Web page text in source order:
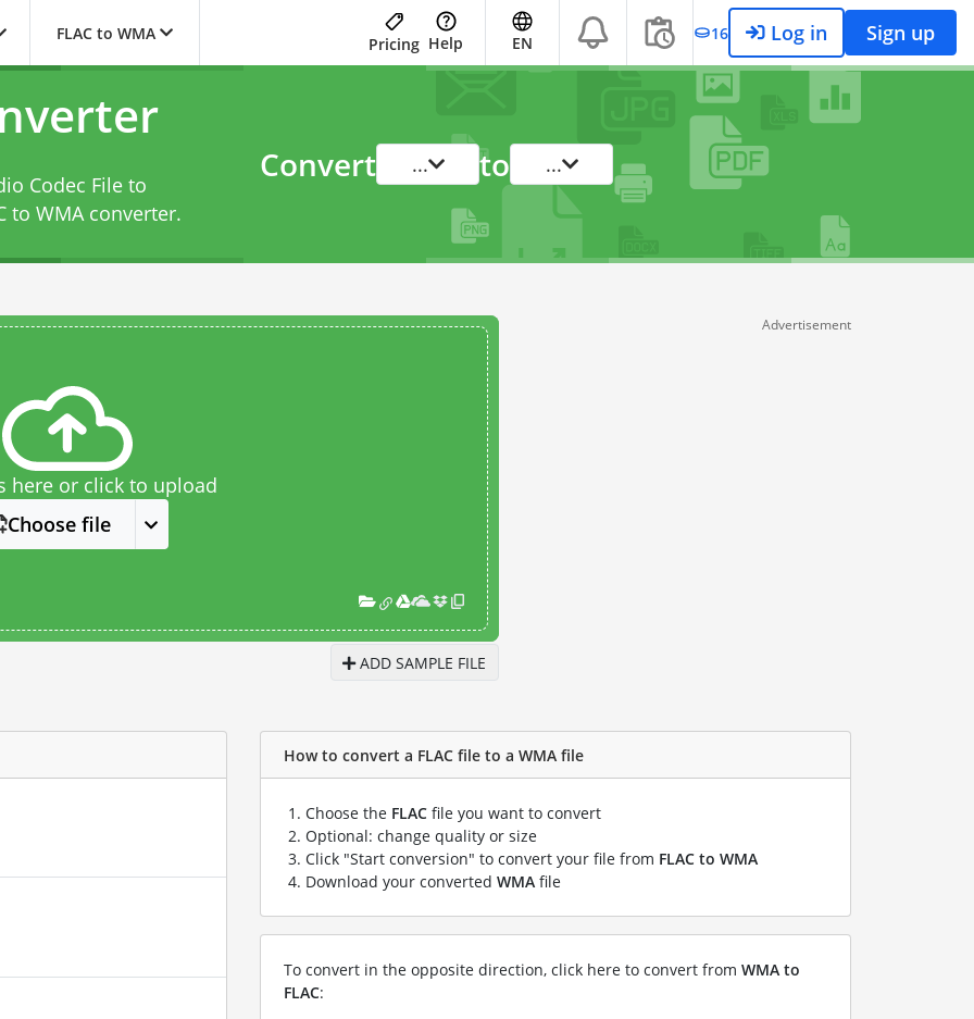
FLAC to WMA
Pricing Help EN 16 Log in Sign up
Codec File to
to WMA converter.
Convert ... to ...
here or click to upload
Choose file
ADD SAMPLE FILE
Advertisement
How to convert a FLAC file to a WMA file
Choose the FLAC file you want to convert
Optional: change quality or size
Click "Start conversion" to convert your file from FLAC to WMA
Download your converted WMA file
To convert in the opposite direction, click here to convert from WMA to
FLAC: